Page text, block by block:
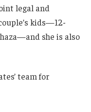
legal and
kids—12-
she is also
team for